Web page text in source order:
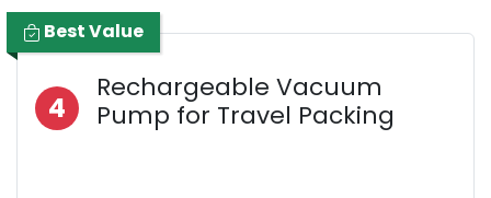
Best Value
4
Rechargeable Vacuum
Pump for Travel Packing